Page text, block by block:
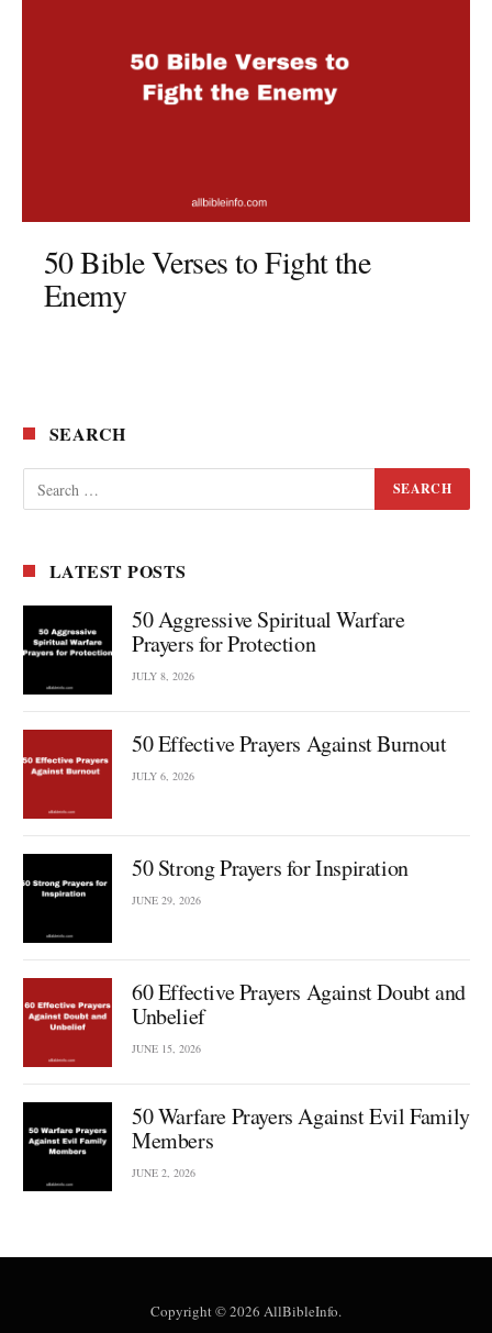
50 Bible Verses to Fight the
Enemy
SEARCH
LATEST POSTS
50 Aggressive Spiritual Warfare
Prayers for Protection
JULY 8, 2026
50 Effective Prayers Against Burnout
JULY 6, 2026
50 Strong Prayers for Inspiration
JUNE 29, 2026
60 Effective Prayers Against Doubt and
Unbelief
JUNE 15, 2026
50 Warfare Prayers Against Evil Family
Members
JUNE 2, 2026
Copyright © 2026 AllBibleInfo.